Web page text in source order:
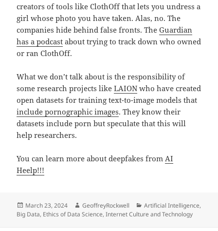
creators of tools like ClothOff that lets you undress a
girl whose photo you have taken. Alas, no. The
companies hide behind false fronts. TheGuardian
has a podcast about trying to track down who owned
or ran ClothOff.
What we don’t talk about is the responsibility of
some research projects likeLAION who have created
open datasets for training text-to-image models that
include pornographic images. They know their
datasets include porn but speculate that this will
help researchers.
You can learn more about deepfakes from AI
Heelp!!!
Posted
on
March 23, 2024 Author
GeoffreyRockwell Categories
Artificial Intelligence,
Big Data, Ethics of Data Science,Internet Culture and Technology